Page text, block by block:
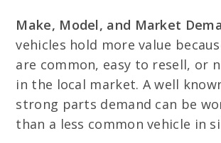
Make, Model, and Market
vehicles hold more value
are common, easy to resell, or
in the local market. A well
strong parts demand can be
than a less common vehicle in